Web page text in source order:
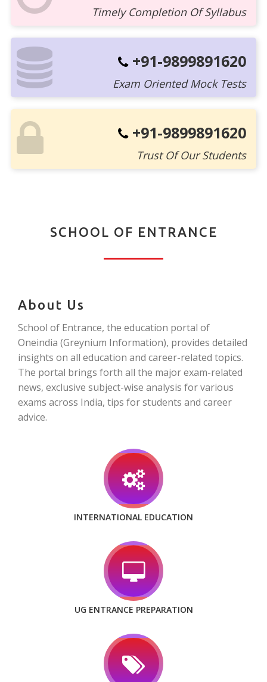
Timely Completion Of Syllabus
+91-9899891620
Exam Oriented Mock Tests
+91-9899891620
Trust Of Our Students
SCHOOL OF ENTRANCE
About Us
School of Entrance, the education portal of
Oneindia (Greynium Information), provides detailed
insights on all education and career-related topics.
The portal brings forth all the major exam-related
news, exclusive subject-wise analysis for various
exams across India, tips for students and career
advice.
INTERNATIONAL EDUCATION
UG ENTRANCE PREPARATION